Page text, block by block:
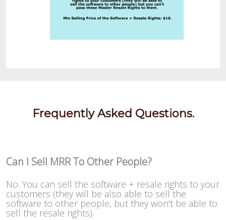
Frequently Asked Questions.
Can I Sell MRR To Other People?
No. You can sell the software + resale rights to your
customers (they will be also able to sell the
software to other people, but they won't be able to
sell the resale rights).